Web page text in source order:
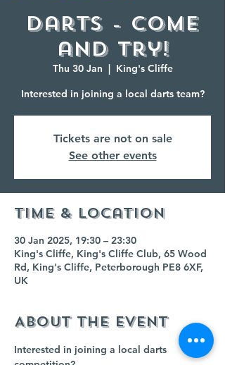
Darts - come
and try!
Thu 30 Jan
  |
King's Cliffe
Interested in joining a local darts team?
Tickets are not on sale
See other events
Time & Location
30 Jan 2025, 19:30 – 23:30
King's Cliffe, King's Cliffe Club, 65 Wood
Rd, King's Cliffe, Peterborough PE8 6XF,
UK
About the event
Interested in joining a local darts